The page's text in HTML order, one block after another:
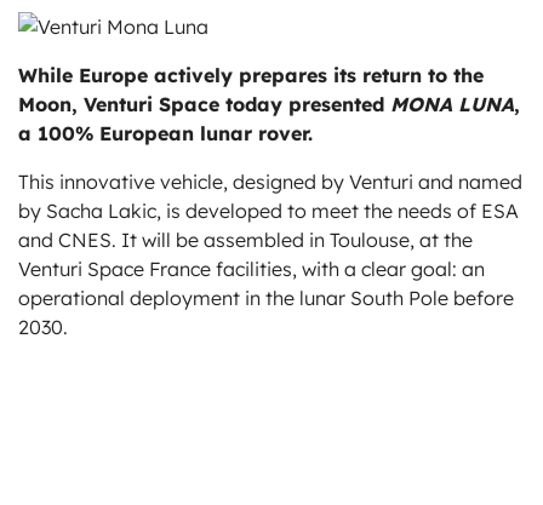
While Europe actively prepares its return to the
Moon, Venturi Space today presented MONA LUNA,
a 100% European lunar rover.
This innovative vehicle, designed by Venturi and named
by Sacha Lakic, is developed to meet the needs of ESA
and CNES. It will be assembled in Toulouse, at the
Venturi Space France facilities, with a clear goal: an
operational deployment in the lunar South Pole before
2030.